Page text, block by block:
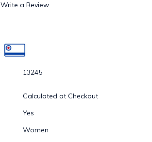
Write a Review
13245
Calculated at Checkout
Yes
Women